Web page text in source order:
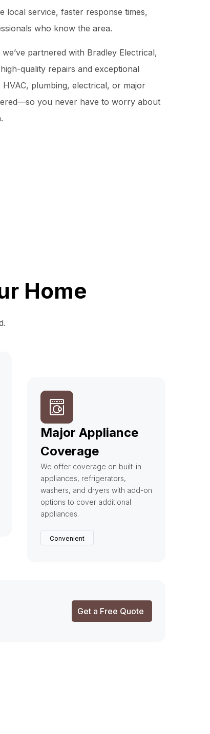
local service, faster response times,
who know the area.
partnered with Bradley Electrical,
quality repairs and exceptional
plumbing, electrical, or major
you never have to worry about
Home
Major Appliance
Coverage
We offer coverage on built-in
appliances, refrigerators,
washers, and dryers with add-on
options to cover additional
appliances.
Convenient
Get a Free Quote